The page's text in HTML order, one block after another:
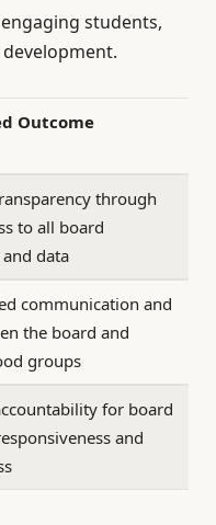
engaging students,
Outcome
through
to all board
data
communication and
the board and
groups
for board
and